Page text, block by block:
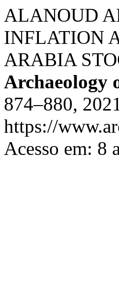
ALANOUD
INFLATION
ARABIA
Archaeology
874–880,
https://
Acesso em: 8